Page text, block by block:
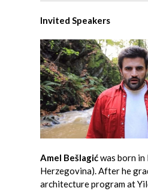
Invited Speakers
Amel Bešlagićwas born in
Herzegovina). After he
architecture program at